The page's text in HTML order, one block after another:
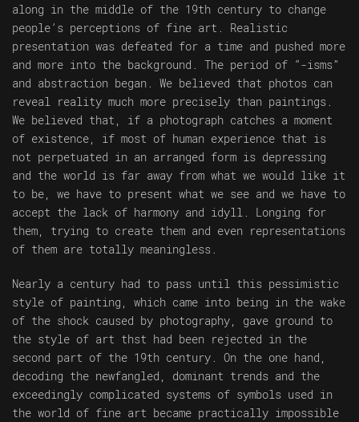
along in the middle of the 19th century to change
people’s perceptions of fine art. Realistic
presentation was defeated for a time and pushed more
and more into the background. The period of “-isms”
and abstraction began. We believed that photos can
reveal reality much more precisely than paintings.
We believed that, if a photograph catches a moment
of existence, if most of human experience that is
not perpetuated in an arranged form is depressing
and the world is far away from what we would like it
to be, we have to present what we see and we have to
accept the lack of harmony and idyll. Longing for
them, trying to create them and even representations
of them are totally meaningless.
Nearly a century had to pass until this pessimistic
style of painting, which came into being in the wake
of the shock caused by photography, gave ground to
the style of art thst had been rejected in the
second part of the 19th century. On the one hand,
decoding the newfangled, dominant trends and the
exceedingly complicated systems of symbols used in
the world of fine art became practically impossible